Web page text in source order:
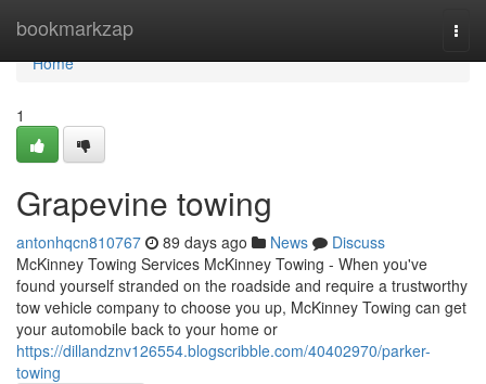
bookmarkzap
Home
Home
1
Grapevine towing
antonhqcn810767 89 days ago News
Discuss
McKinney Towing Services McKinney Towing - When you've
found yourself stranded on the roadside and require a trustworthy
tow vehicle company to choose you up, McKinney Towing can get
your automobile back to your home or
https://dillandznv126554.blogscribble.com/40402970/parker-
towing